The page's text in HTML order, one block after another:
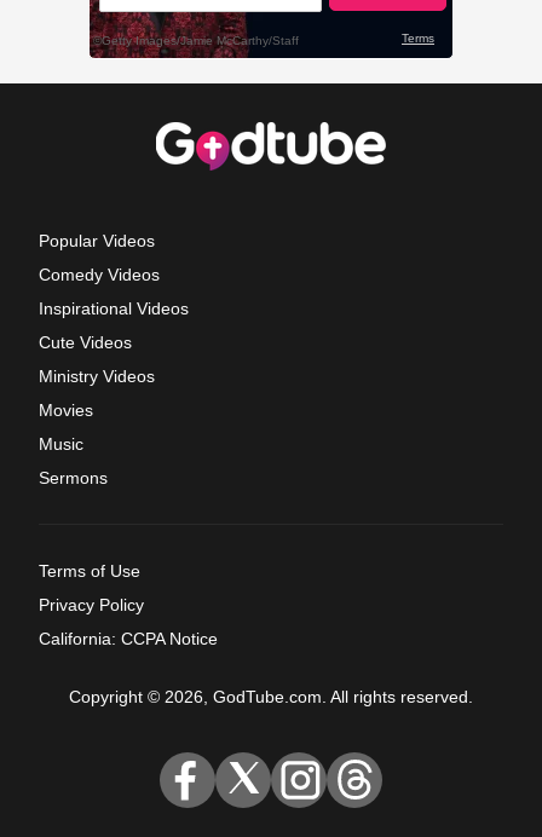
Popular Videos
Comedy Videos
Inspirational Videos
Cute Videos
Ministry Videos
Movies
Music
Sermons
Terms of Use
Privacy Policy
California: CCPA Notice
Copyright © 2026, GodTube.com. All rights reserved.